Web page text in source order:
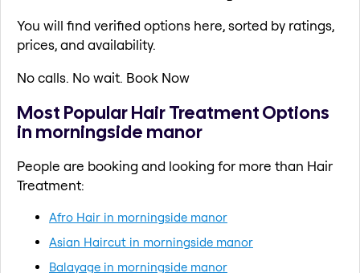
You will find verified options here, sorted by ratings,
prices, and availability.
No calls. No wait. Book Now
Most Popular Hair Treatment Options
in morningside manor
People are booking and looking for more than Hair
Treatment:
Afro Hair in morningside manor
Asian Haircut in morningside manor
Balayage in morningside manor